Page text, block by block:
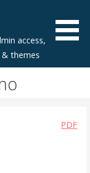
access,
themes
PDF